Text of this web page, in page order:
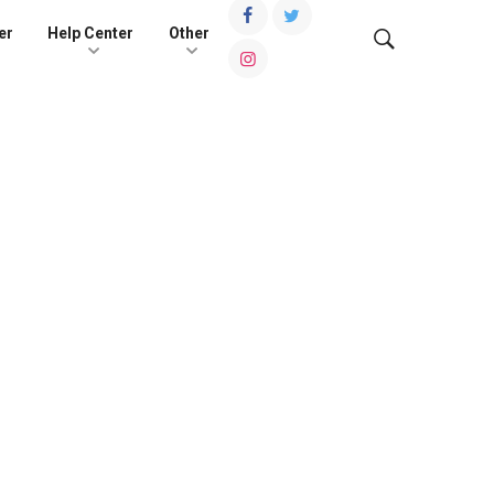
Help Center Other